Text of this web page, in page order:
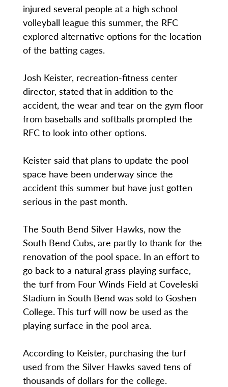
injured several people at a high school
volleyball league this summer, the RFC
explored alternative options for the location
of the batting cages.
Josh Keister, recreation-fitness center
director, stated that in addition to the
accident, the wear and tear on the gym floor
from baseballs and softballs prompted the
RFC to look into other options.
Keister said that plans to update the pool
space have been underway since the
accident this summer but have just gotten
serious in the past month.
The South Bend Silver Hawks, now the
South Bend Cubs, are partly to thank for the
renovation of the pool space. In an effort to
go back to a natural grass playing surface,
the turf from Four Winds Field at Coveleski
Stadium in South Bend was sold to Goshen
College. This turf will now be used as the
playing surface in the pool area.
According to Keister, purchasing the turf
used from the Silver Hawks saved tens of
thousands of dollars for the college.